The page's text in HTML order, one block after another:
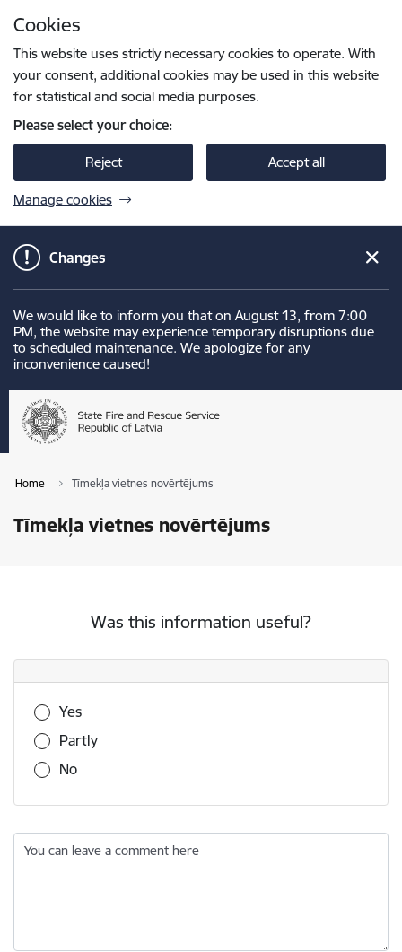
Cookies
This website uses strictly necessary cookies to operate. With
your consent, additional cookies may be used in this website
for statistical and social media purposes.
Please select your choice:
Reject Accept all
Manage cookies
Changes
We would like to inform you that on August 13, from 7:00
PM, the website may experience temporary disruptions due
to scheduled maintenance. We apologize for any
inconvenience caused!
Home Tīmekļa vietnes novērtējums
Tīmekļa vietnes novērtējums
Was this information useful?
Was this information useful?
Yes
Partly
No
You can leave a comment here